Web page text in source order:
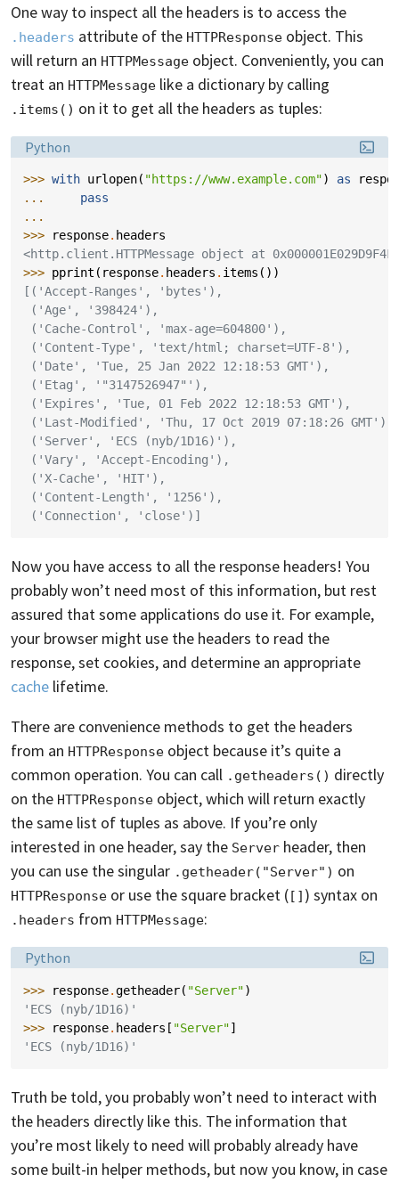
One way to inspect all the headers is to access the
.headers attribute of the HTTPResponse object. This
will return an HTTPMessage object. Conveniently, you can
treat an HTTPMessage like a dictionary by calling
.items() on it to get all the headers as tuples:
Language:
Python
>>> with urlopen( "https://www.example.com") as
...
pass
...
>>>
response. headers
<http.client.HTTPMessage object at
>>> pprint ( response. headers . items ())
[('Accept-Ranges', 'bytes'),
('Age', '398424'),
('Cache-Control', 'max-age=604800'),
('Content-Type', 'text/html; charset=UTF-8'),
('Date', 'Tue, 25 Jan 2022 12:18:53 GMT'),
('Etag', '"3147526947"'),
('Expires', 'Tue, 01 Feb 2022 12:18:53 GMT'),
('Last-Modified', 'Thu, 17 Oct 2019 07:18:26 GMT'),
('Server', 'ECS (nyb/1D16)'),
('Vary', 'Accept-Encoding'),
('X-Cache', 'HIT'),
('Content-Length', '1256'),
('Connection', 'close')]
Now you have access to all the response headers! You
probably won’t need most of this information, but rest
assured that some applications do use it. For example,
your browser might use the headers to read the
response, set cookies, and determine an appropriate
cache lifetime.
There are convenience methods to get the headers
from an HTTPResponse object because it’s quite a
common operation. You can call .getheaders() directly
on the HTTPResponse object, which will return exactly
the same list of tuples as above. If you’re only
interested in one header, say the Server header, then
you can use the singular .getheader("Server") on
HTTPResponse or use the square bracket ( [] ) syntax on
.headers from HTTPMessage:
Language:
Python
>>> response.getheader( "Server")
'ECS (nyb/1D16)'
>>>
response. headers [ "Server"]
'ECS (nyb/1D16)'
Truth be told, you probably won’t need to interact with
the headers directly like this. The information that
you’re most likely to need will probably already have
some built-in helper methods, but now you know, in case